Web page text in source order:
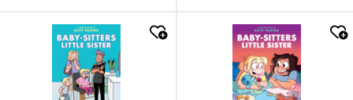
quick look quick look